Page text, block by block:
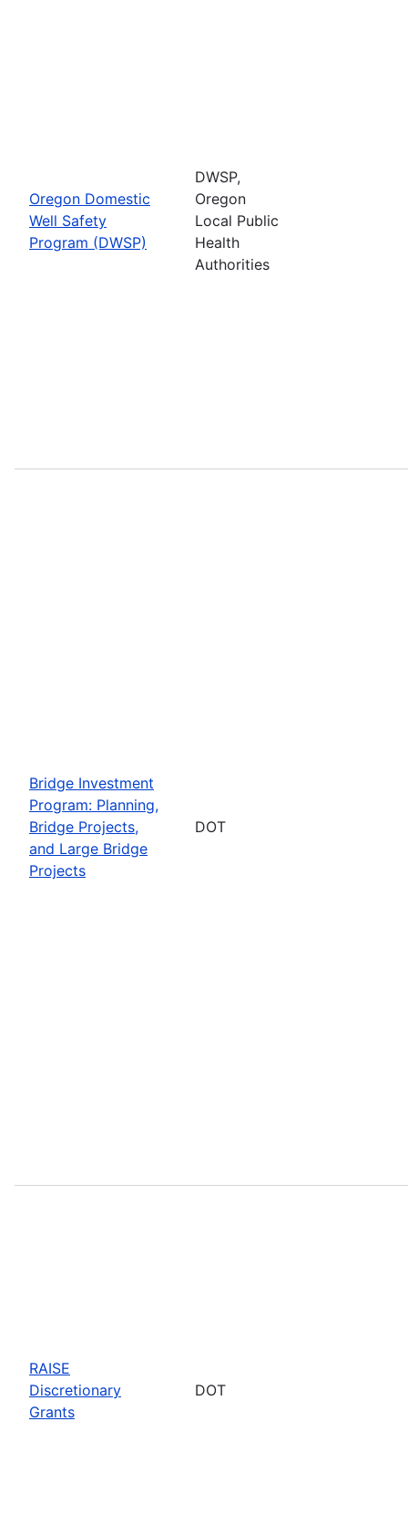
Oregon Domestic
Well Safety
Program (DWSP)
DWSP,
Oregon
Local Public
Health
Authorities
Bridge Investment
Program: Planning,
Bridge Projects,
and Large Bridge
Projects
DOT
RAISE
Discretionary
Grants
DOT